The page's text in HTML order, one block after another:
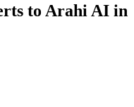
to Arahi AI in